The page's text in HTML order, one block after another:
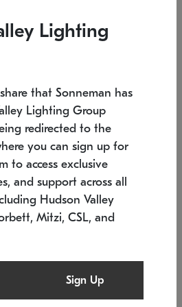
7.5" L x 35.5" W x 38" H
Lighting
that Sonneman has
Lighting Group
redirected to the
you can sign up for
to access exclusive
and support across all
Hudson Valley
Mitzi, CSL, and
Sign Up